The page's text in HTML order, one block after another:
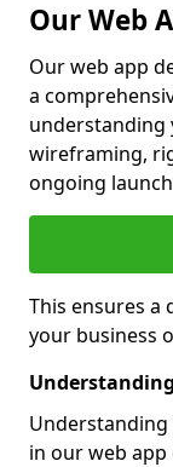
Our Web
Our web app
a
understanding
wireframing,
ongoing
This ensures
your business
in our web